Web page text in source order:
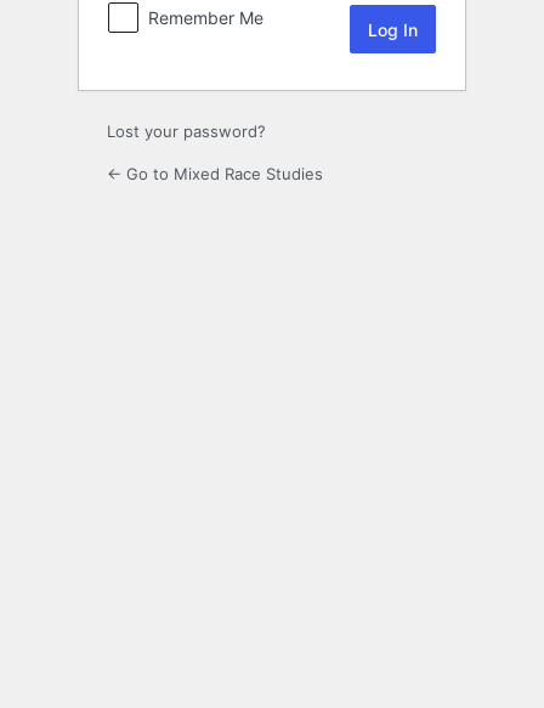
Remember Me
Lost your password?
← Go to Mixed Race Studies